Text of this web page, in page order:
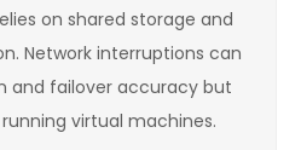
on shared storage and
Network interruptions can
and failover accuracy but
virtual machines.